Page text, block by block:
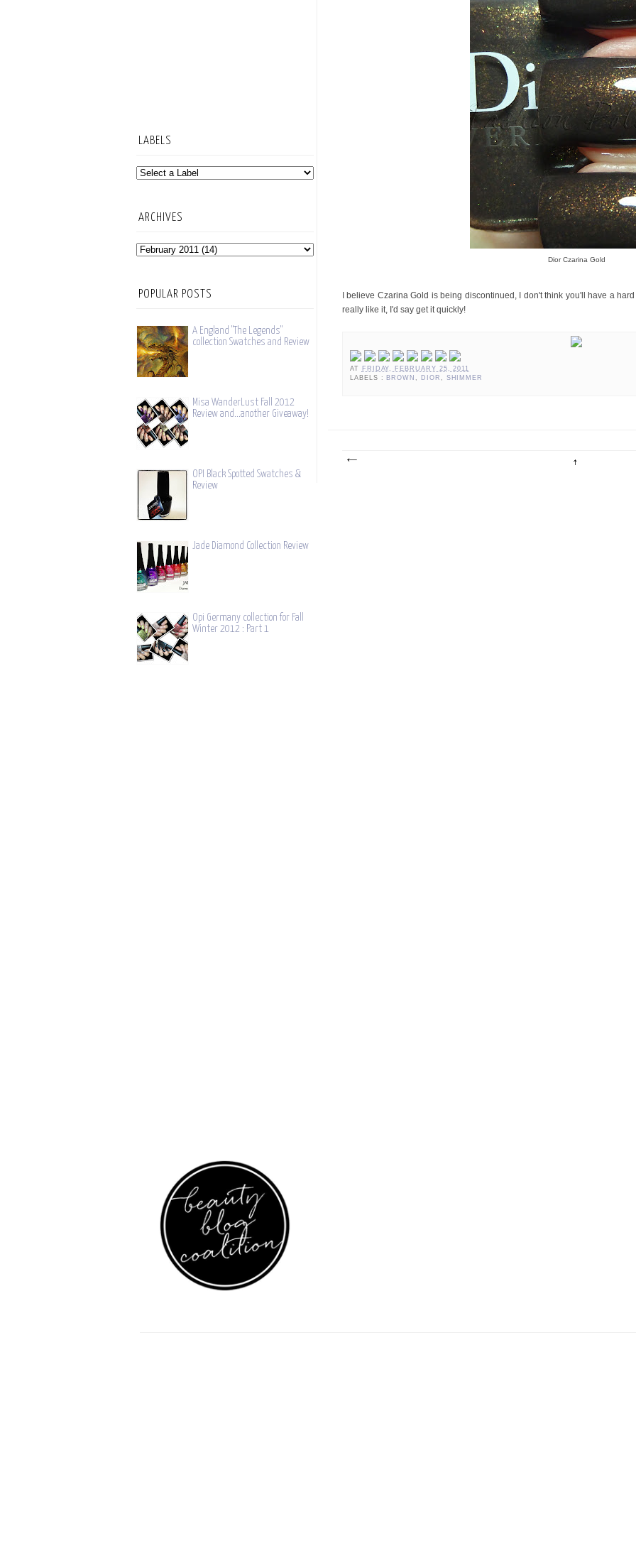
Dior Czarina Gold
I believe Czarina Gold is being discontinued, I don't think you'll have a
really like it, I'd say get it quickly!
AT FRIDAY, FEBRUARY 25, 2011
LABELS : BROWN, DIOR , SHIMMER
LABELS
ARCHIVES
POPULAR POSTS
A England "The Legends"
collection Swatches and Review
Misa WanderLust Fall 2012
Review and...another Giveaway!
OPI Black Spotted Swatches &
Review
Jade Diamond Collection Review
Opi Germany collection for Fall
Winter 2012 : Part 1